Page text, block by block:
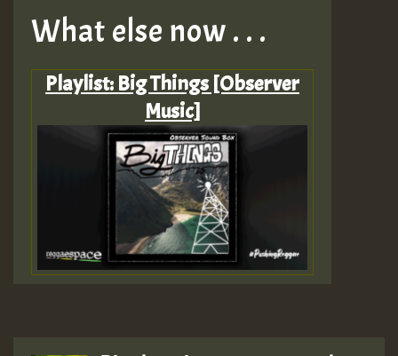
What else now . . .
Playlist: Big Things [Observer
Music]